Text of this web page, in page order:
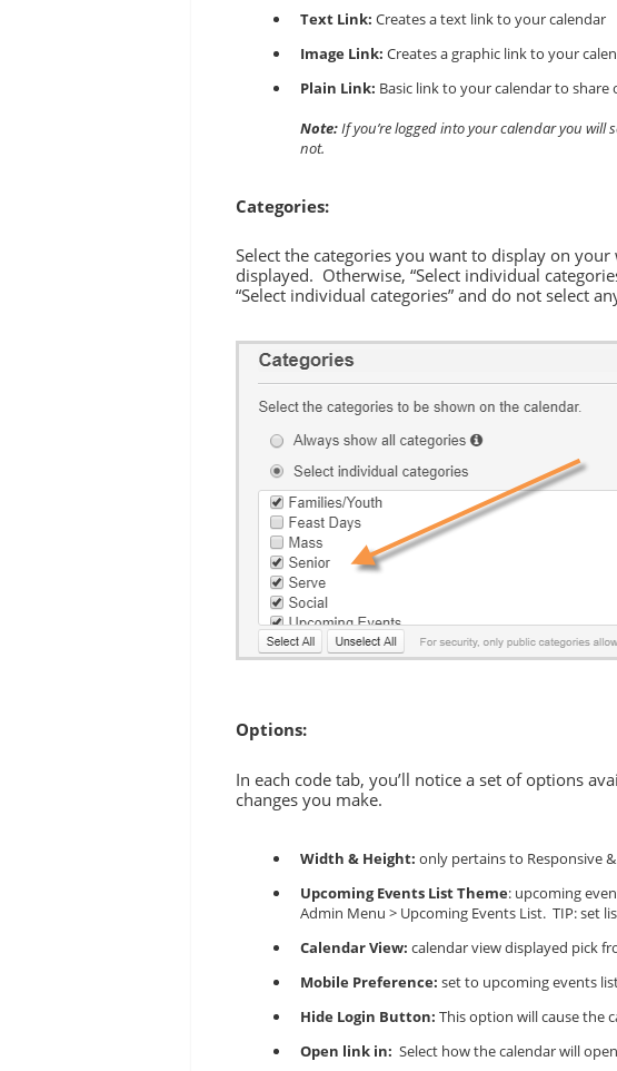
Text Link: Creates a text link to your calendar
Image Link: Creates a graphic link to your
Plain Link: Basic link to your calendar to share
Note:If you’re logged into your calendar you
not.
Categories:
Select the categories you want to display on
displayed. Otherwise, “Select individual
“Select individual categories” and do not select
Options:
In each code tab, you’ll notice a set of options
changes you make.
Width & Height: only pertains to Responsive
Upcoming Events List Theme: upcoming
Admin Menu > Upcoming Events List. TIP: set
Calendar View: calendar view displayed pick
Mobile Preference: set to upcoming events
Hide Login Button: This option will cause the
Open link in: Select how the calendar will